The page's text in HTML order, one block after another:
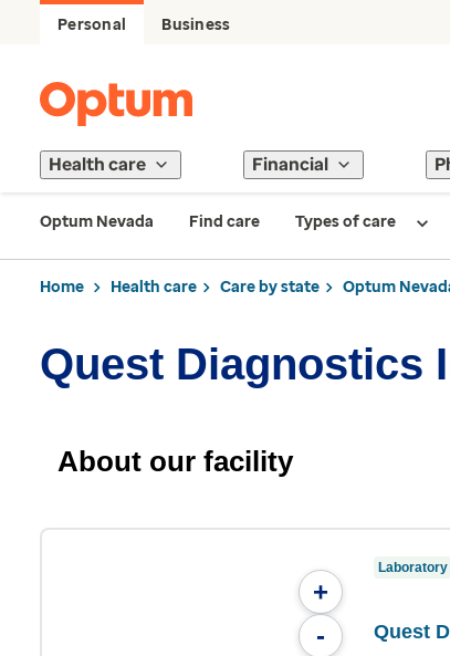
Personal Business
Health care Financial
Optum Nevada Find care Types of care
Home Health care Care by state Optum
Quest Diagnostics
About our facility
+
-
Laboratory
Quest